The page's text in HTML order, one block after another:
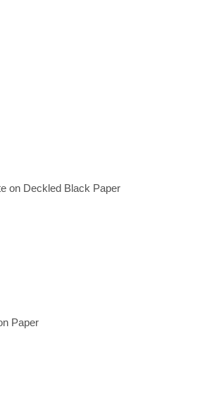
on Deckled Black Paper
Paper